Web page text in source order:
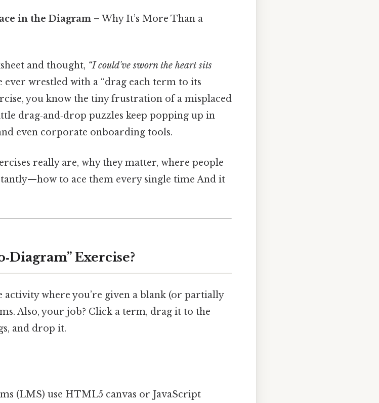
in the Diagram – Why It’s More Than a
and thought, “I could've sworn the heart sits
ever wrestled with a “drag each term to its
you know the tiny frustration of a misplaced
drag‑and‑drop puzzles keep popping up in
even corporate onboarding tools.
really are, why they matter, where people
to ace them every single time And it
Exercise?
activity where you’re given a blank (or partially
Also, your job? Click a term, drag it to the
and drop it.
(LMS) use HTML5 canvas or JavaScript